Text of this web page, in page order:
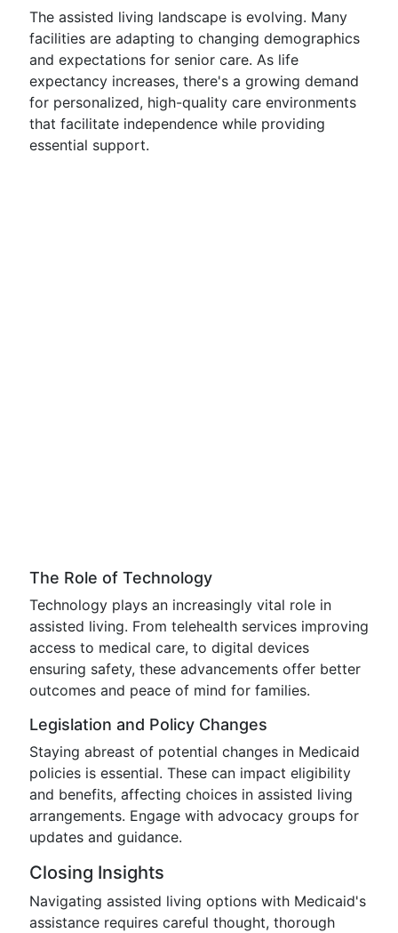
The assisted living landscape is evolving. Many
facilities are adapting to changing demographics
and expectations for senior care. As life
expectancy increases, there's a growing demand
for personalized, high-quality care environments
that facilitate independence while providing
essential support.
The Role of Technology
Technology plays an increasingly vital role in
assisted living. From telehealth services improving
access to medical care, to digital devices
ensuring safety, these advancements offer better
outcomes and peace of mind for families.
Legislation and Policy Changes
Staying abreast of potential changes in Medicaid
policies is essential. These can impact eligibility
and benefits, affecting choices in assisted living
arrangements. Engage with advocacy groups for
updates and guidance.
Closing Insights
Navigating assisted living options with Medicaid's
assistance requires careful thought, thorough